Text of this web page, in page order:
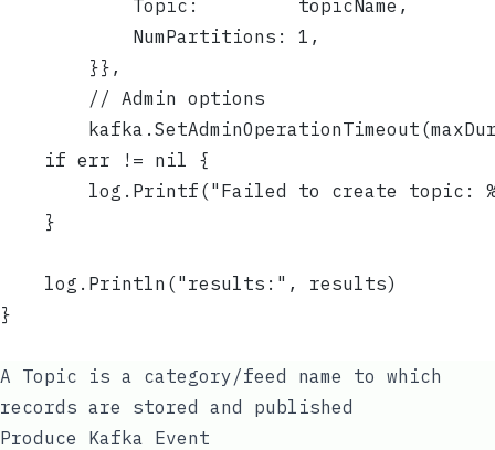
			Topic:         topicName,
			NumPartitions: 1,
		}},
		// Admin options
	if err != nil {
log.Printf("Failed to create topic:
	}
	log.Println("results:", results)
}
A Topic is a category/feed name to which
records are stored and published
Produce Kafka Event